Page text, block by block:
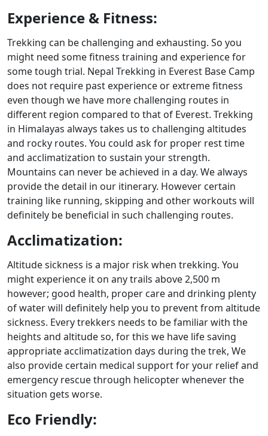
Experience & Fitness:
Trekking can be challenging and exhausting. So you
might need some fitness training and experience for
some tough trial. Nepal Trekking in Everest Base Camp
does not require past experience or extreme fitness
even though we have more challenging routes in
different region compared to that of Everest. Trekking
in Himalayas always takes us to challenging altitudes
and rocky routes. You could ask for proper rest time
and acclimatization to sustain your strength.
Mountains can never be achieved in a day. We always
provide the detail in our itinerary. However certain
training like running, skipping and other workouts will
definitely be beneficial in such challenging routes.
Acclimatization:
Altitude sickness is a major risk when trekking. You
might experience it on any trails above 2,500 m
however; good health, proper care and drinking plenty
of water will definitely help you to prevent from altitude
sickness. Every trekkers needs to be familiar with the
heights and altitude so, for this we have life saving
appropriate acclimatization days during the trek, We
also provide certain medical support for your relief and
emergency rescue through helicopter whenever the
situation gets worse.
Eco Friendly: